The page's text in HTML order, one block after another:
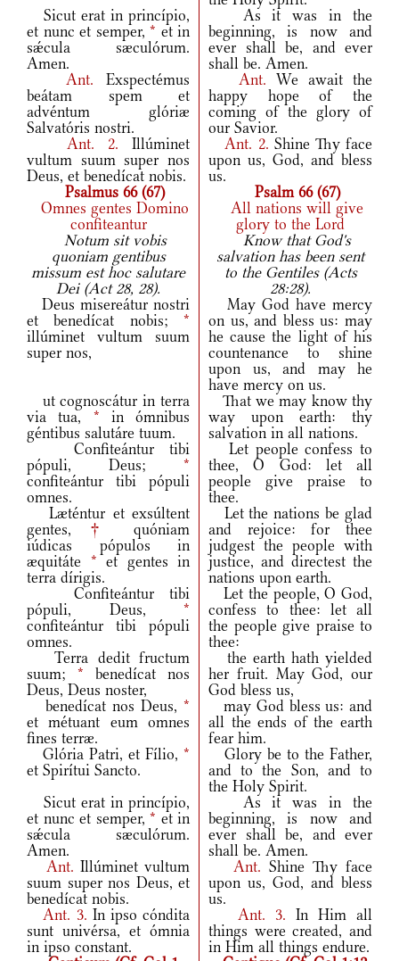
Sicut erat in princípio,
et nunc et semper, * et in
sǽcula sæculórum.
Amen.
As it was in the
beginning, is now and
ever shall be, and ever
shall be. Amen.
Ant. Exspectémus
beátam spem et
advéntum glóriæ
Salvatóris nostri.
Ant. We await the
happy hope of the
coming of the glory of
our Savior.
Ant. 2. Illúminet
vultum suum super nos
Deus, et benedícat nobis.
Ant. 2. Shine Thy face
upon us, God, and bless
us.
Psalmus 66 (67)
Psalm 66 (67)
Omnes gentes Domino
confiteantur
All nations will give
glory to the Lord
Notum sit vobis
quoniam gentibus
missum est hoc salutare
Dei (Act 28, 28).
Know that God's
salvation has been sent
to the Gentiles (Acts
28:28).
Deus misereátur nostri
et benedícat nobis; *
illúminet vultum suum
super nos,
May God have mercy
on us, and bless us: may
he cause the light of his
countenance to shine
upon us, and may he
have mercy on us.
ut cognoscátur in terra
via tua, * in ómnibus
géntibus salutáre tuum.
That we may know thy
way upon earth: thy
salvation in all nations.
Confiteántur tibi
pópuli, Deus; *
confiteántur tibi pópuli
omnes.
Let people confess to
thee, O God: let all
people give praise to
thee.
Læténtur et exsúltent
gentes, †
quóniam
iúdicas pópulos in
æquitáte * et gentes in
terra dírigis.
Let the nations be glad
and rejoice: for thee
judgest the people with
justice, and directest the
nations upon earth.
Confiteántur tibi
pópuli, Deus, *
confiteántur tibi pópuli
omnes.
Let the people, O God,
confess to thee: let all
the people give praise to
thee:
Terra dedit fructum
suum; * benedícat nos
Deus, Deus noster,
the earth hath yielded
her fruit. May God, our
God bless us,
benedícat nos Deus, *
et métuant eum omnes
fines terræ.
may God bless us: and
all the ends of the earth
fear him.
Glória Patri, et Fílio, *
et Spirítui Sancto.
Glory be to the Father,
and to the Son, and to
the Holy Spirit.
Sicut erat in princípio,
et nunc et semper, * et in
sǽcula sæculórum.
Amen.
As it was in the
beginning, is now and
ever shall be, and ever
shall be. Amen.
Ant. Illúminet vultum
suum super nos Deus, et
benedícat nobis.
Ant. Shine Thy face
upon us, God, and bless
us.
Ant. 3. In ipso cóndita
sunt univérsa, et ómnia
in ipso constant.
Ant. 3. In Him all
things were created, and
in Him all things endure.